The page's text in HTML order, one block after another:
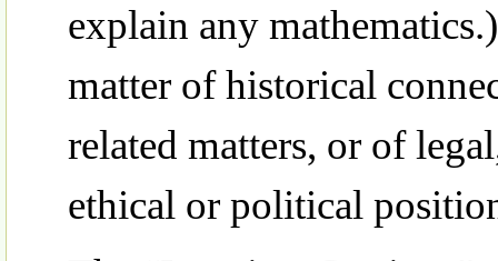
explain any
matter of historical
related matters, or of
ethical or political